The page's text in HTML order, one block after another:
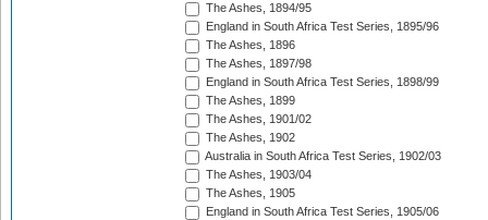
The Ashes, 1894/95
England in South Africa Test Series, 1895/96
The Ashes, 1896
The Ashes, 1897/98
England in South Africa Test Series, 1898/99
The Ashes, 1899
The Ashes, 1901/02
The Ashes, 1902
Australia in South Africa Test Series, 1902/03
The Ashes, 1903/04
The Ashes, 1905
England in South Africa Test Series, 1905/06